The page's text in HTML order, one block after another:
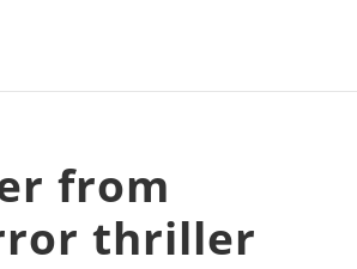
from
thriller